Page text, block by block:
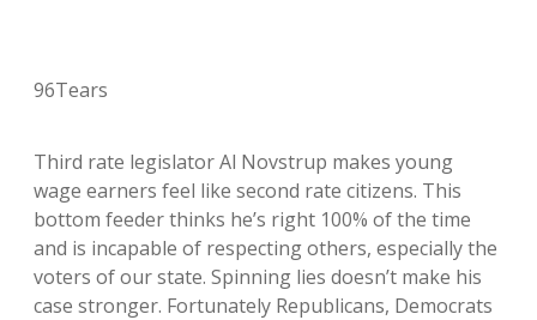
96Tears
Third rate legislator Al Novstrup makes young
wage earners feel like second rate citizens. This
bottom feeder thinks he’s right 100% of the time
and is incapable of respecting others, especially the
voters of our state. Spinning lies doesn’t make his
case stronger. Fortunately Republicans, Democrats